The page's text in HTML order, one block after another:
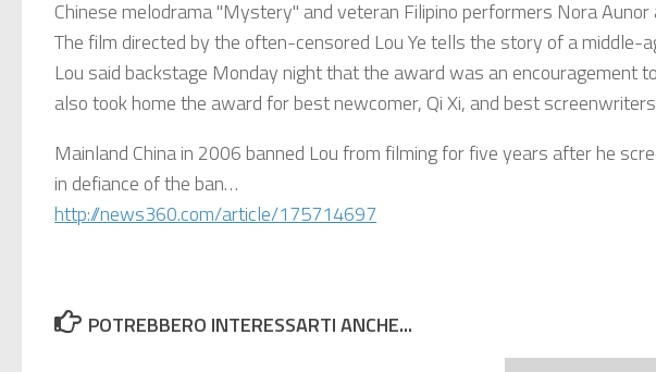
Chinese melodrama "Mystery" and veteran Filipino performers Nora
The film directed by the often-censored Lou Ye tells the story of a
Lou said backstage Monday night that the award was an
also took home the award for best newcomer, Qi Xi, and best
Mainland China in 2006 banned Lou from filming for five years after he
in defiance of the ban…
http://news360.com/article/175714697
POTREBBERO INTERESSARTI ANCHE...